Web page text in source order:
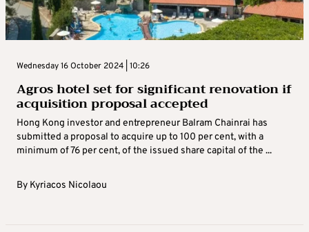
Wednesday 16 October 2024 | 10:26
Agros hotel set for significant renovation if
acquisition proposal accepted
Hong Kong investor and entrepreneur Balram Chainrai has
submitted a proposal to acquire up to 100 per cent, with a
minimum of 76 per cent, of the issued share capital of the ...
By Kyriacos Nicolaou